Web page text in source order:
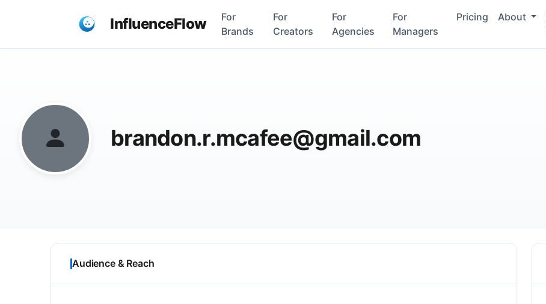
InfluenceFlow
For
Brands
For
Creators
For
Agencies
For
Managers
Pricing About
brandon.r.mcafee@gmail.com
Audience & Reach